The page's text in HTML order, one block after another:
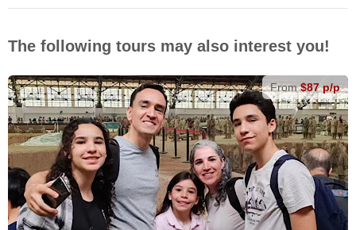
The following tours may also interest you!
From$87 p/p